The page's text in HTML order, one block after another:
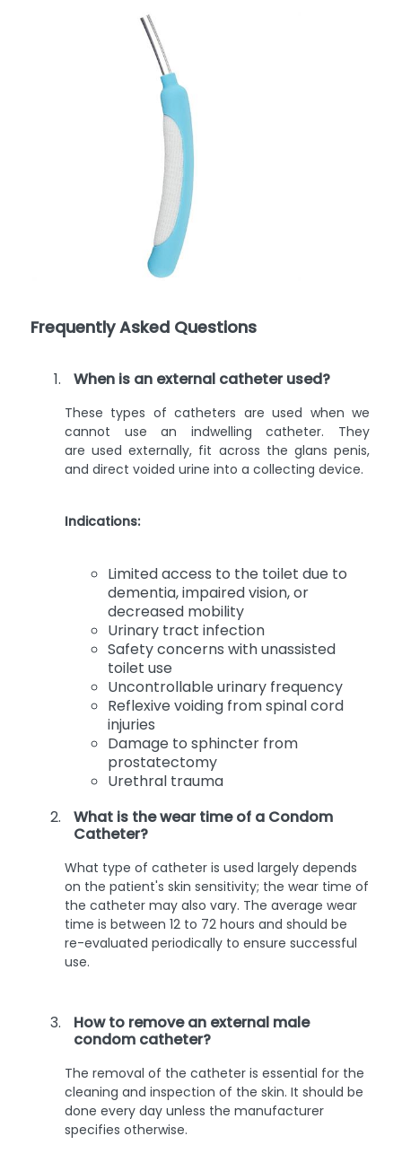
Frequently Asked Questions
When is an external catheter used?
These types of catheters are used when we
cannot use an indwelling catheter. They
are used externally, fit across the glans penis,
and direct voided urine into a collecting device.
Indications:
Limited access to the toilet due to
dementia, impaired vision, or
decreased mobility
Urinary tract infection
Safety concerns with unassisted
toilet use
Uncontrollable urinary frequency
Reflexive voiding from spinal cord
injuries
Damage to sphincter from
prostatectomy
Urethral trauma
What is the wear time of a Condom
Catheter?
What type of catheter is used largely depends
on the patient's skin sensitivity; the wear time of
the catheter may also vary. The average wear
time is between 12 to 72 hours and should be
re-evaluated periodically to ensure successful
use.
How to remove an external male
condom catheter?
The removal of the catheter is essential for the
cleaning and inspection of the skin. It should be
done every day unless the manufacturer
specifies otherwise.